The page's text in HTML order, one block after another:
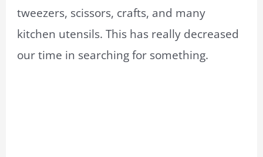
tweezers, scissors, crafts, and many
kitchen utensils. This has really decreased
our time in searching for something.